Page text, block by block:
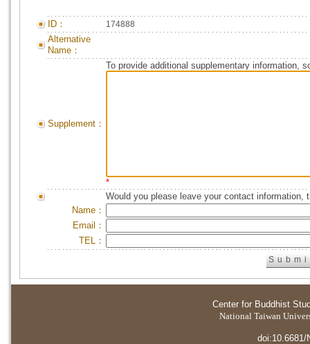
ID： 174888
Alternative
Name：
Supplement：
To provide additional supplementary information,
*
Would you please leave your contact information,
Name：
Email：
TEL：
Center for Buddhist
National Taiwan
doi:10.6681/